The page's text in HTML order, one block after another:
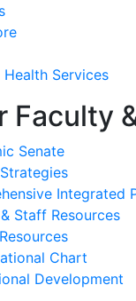
Health Services
Faculty
Senate
Integrated
Staff Resources
Chart
Development